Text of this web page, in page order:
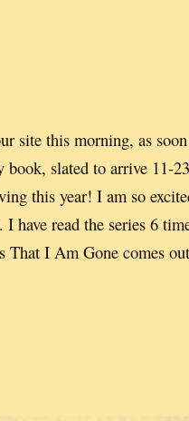
site this morning, as
book, slated to arrive 11-
this year! I am so
I have read the series 6
That I Am Gone comes